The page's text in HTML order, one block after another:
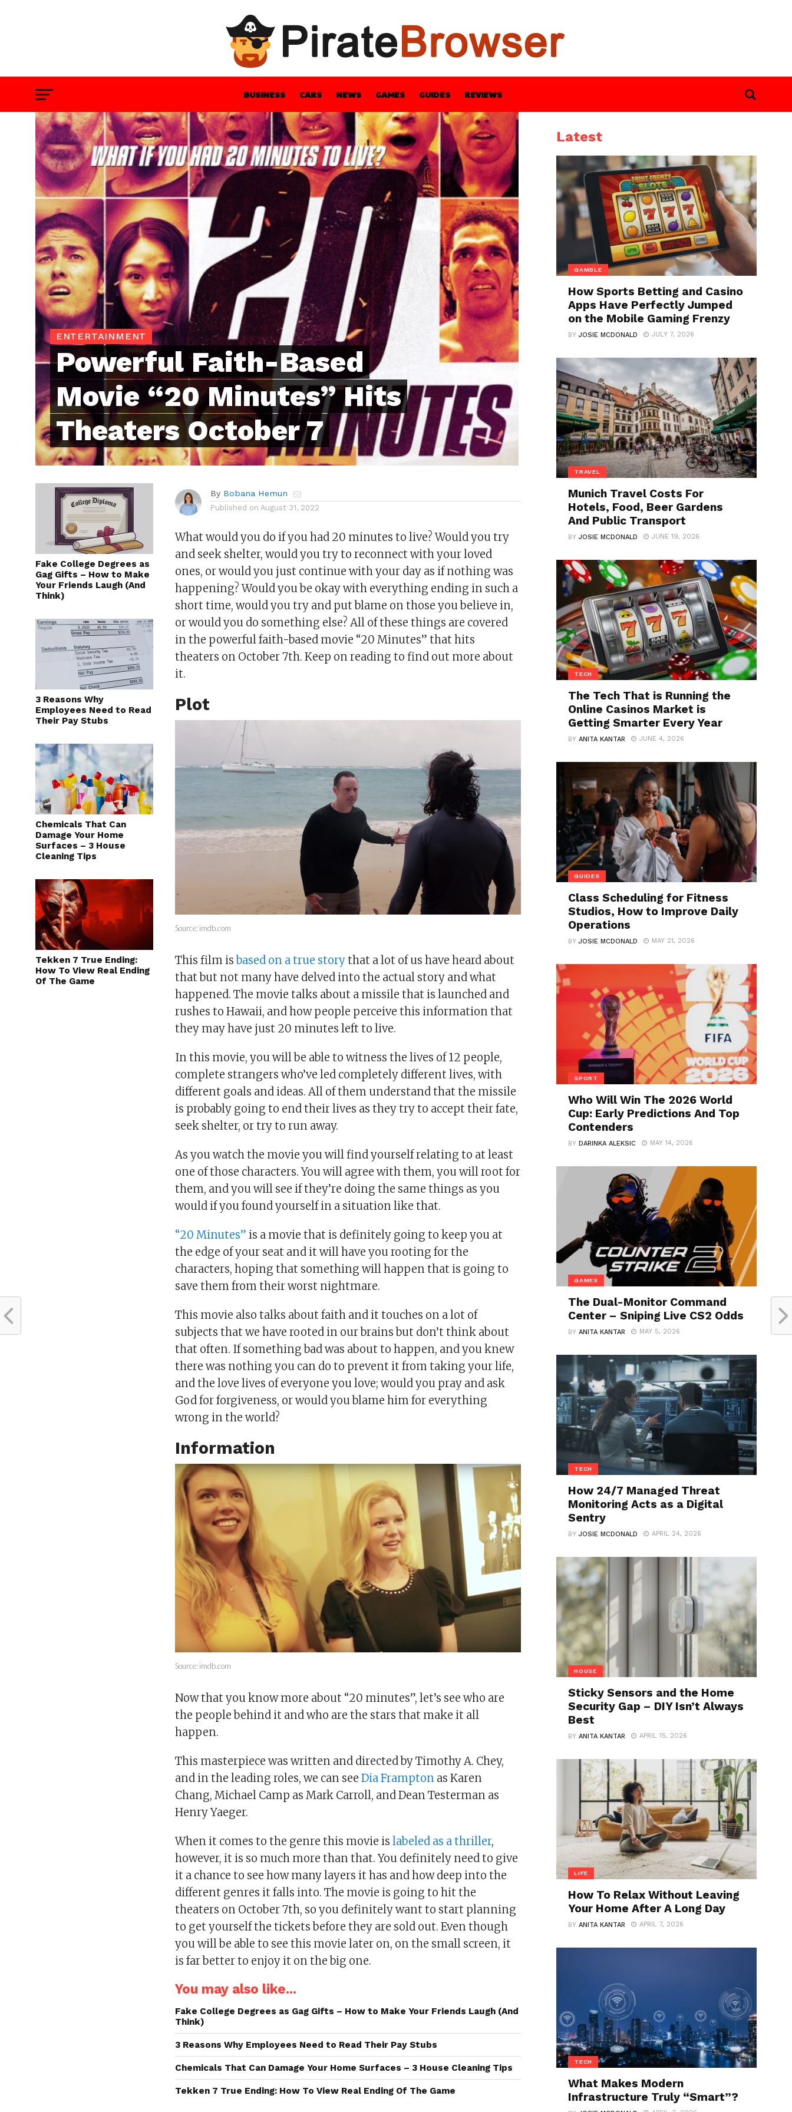
BUSINESS CARS NEWS GAMES GUIDES REVIEWS
GAMBLE GUIDES HEALTH STYLE TECH
ENTERTAINMENT
Powerful Faith-Based
Movie “20 Minutes” Hits
Theaters October 7
Fake College Degrees as
Gag Gifts – How to Make
Your Friends Laugh (And
Think)
3 Reasons Why
Employees Need to Read
Their Pay Stubs
Chemicals That Can
Damage Your Home
Surfaces – 3 House
Cleaning Tips
Tekken 7 True Ending:
How To View Real Ending
Of The Game
By Bobana Hemun
Published on August 31, 2022
What would you do if you had 20 minutes to live? Would you try
and seek shelter, would you try to reconnect with your loved
ones, or would you just continue with your day as if nothing was
happening? Would you be okay with everything ending in such a
short time, would you try and put blame on those you believe in,
or would you do something else? All of these things are covered
in the powerful faith-based movie “20 Minutes” that hits
theaters on October 7th. Keep on reading to find out more about
it.
Plot
Source: imdb.com
This film isbased on a true storythat a lot of us have heard about
that but not many have delved into the actual story and what
happened. The movie talks about a missile that is launched and
rushes to Hawaii, and how people perceive this information that
they may have just 20 minutes left to live.
In this movie, you will be able to witness the lives of 12 people,
complete strangers who’ve led completely different lives, with
different goals and ideas. All of them understand that the missile
is probably going to end their lives as they try to accept their fate,
seek shelter, or try to run away.
As you watch the movie you will find yourself relating to at least
one of those characters. You will agree with them, you will root for
them, and you will see if they’re doing the same things as you
would if you found yourself in a situation like that.
“20 Minutes” is a movie that is definitely going to keep you at
the edge of your seat and it will have you rooting for the
characters, hoping that something will happen that is going to
save them from their worst nightmare.
This movie also talks about faith and it touches on a lot of
subjects that we have rooted in our brains but don’t think about
that often. If something bad was about to happen, and you knew
there was nothing you can do to prevent it from taking your life,
and the love lives of everyone you love; would you pray and ask
God for forgiveness, or would you blame him for everything
wrong in the world?
Information
Source: imdb.com
Now that you know more about “20 minutes”, let’s see who are
the people behind it and who are the stars that make it all
happen.
This masterpiece was written and directed by Timothy A. Chey,
and in the leading roles, we can seeDia Frampton as Karen
Chang, Michael Camp as Mark Carroll, and Dean Testerman as
Henry Yaeger.
When it comes to the genre this movie islabeled as a thriller,
however, it is so much more than that. You definitely need to give
it a chance to see how many layers it has and how deep into the
different genres it falls into. The movie is going to hit the
theaters on October 7th, so you definitely want to start planning
to get yourself the tickets before they are sold out. Even though
you will be able to see this movie later on, on the small screen, it
is far better to enjoy it on the big one.
You may also like...
Fake College Degrees as Gag Gifts – How to Make Your Friends Laugh (And
Think)
3 Reasons Why Employees Need to Read Their Pay Stubs
Chemicals That Can Damage Your Home Surfaces – 3 House Cleaning Tips
Tekken 7 True Ending: How To View Real Ending Of The Game
Latest
GAMBLE
How Sports Betting and Casino
Apps Have Perfectly Jumped
on the Mobile Gaming Frenzy
BYJOSIE MCDONALD JULY 7, 2026
TRAVEL
Munich Travel Costs For
Hotels, Food, Beer Gardens
And Public Transport
BYJOSIE MCDONALD JUNE 19, 2026
TECH
The Tech That is Running the
Online Casinos Market is
Getting Smarter Every Year
BYANITA KANTAR JUNE 4, 2026
GUIDES
Class Scheduling for Fitness
Studios, How to Improve Daily
Operations
BYJOSIE MCDONALD MAY 21, 2026
SPORT
Who Will Win The 2026 World
Cup: Early Predictions And Top
Contenders
BYDARINKA ALEKSIC MAY 14, 2026
GAMES
The Dual-Monitor Command
Center – Sniping Live CS2 Odds
BYANITA KANTAR MAY 5, 2026
TECH
How 24/7 Managed Threat
Monitoring Acts as a Digital
Sentry
BYJOSIE MCDONALD APRIL 24, 2026
HOUSE
Sticky Sensors and the Home
Security Gap – DIY Isn’t Always
Best
BYANITA KANTAR APRIL 15, 2026
LIFE
How To Relax Without Leaving
Your Home After A Long Day
BYANITA KANTAR APRIL 7, 2026
TECH
What Makes Modern
Infrastructure Truly “Smart”?